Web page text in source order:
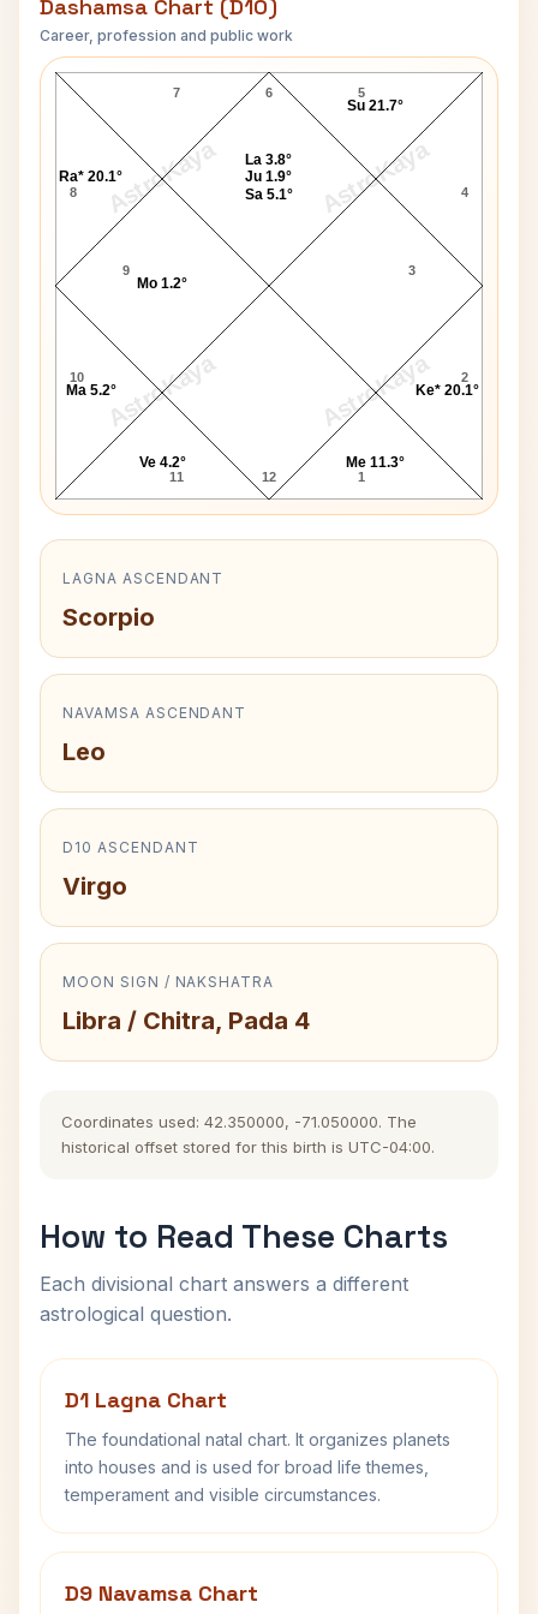
Dashamsa Chart (D10)
Career, profession and public work
AstroKaya AstroKaya
AstroKaya AstroKaya
Edward Norton D10 Chart
6
7
8
9
10
11 12 1
2
3
4
5
Me 11.3°
Ke* 20.1°
Su 21.7°
La 3.8°
Ju 1.9°
Sa 5.1°
Ra* 20.1°
Mo 1.2°
Ma 5.2°
Ve 4.2°
LAGNA ASCENDANT
Scorpio
NAVAMSA ASCENDANT
Leo
D10 ASCENDANT
Virgo
MOON SIGN / NAKSHATRA
Libra / Chitra, Pada 4
Coordinates used: 42.350000, -71.050000. The
historical offset stored for this birth is UTC-04:00.
How to Read These Charts
Each divisional chart answers a different
astrological question.
D1 Lagna Chart
The foundational natal chart. It organizes planets
into houses and is used for broad life themes,
temperament and visible circumstances.
D9 Navamsa Chart